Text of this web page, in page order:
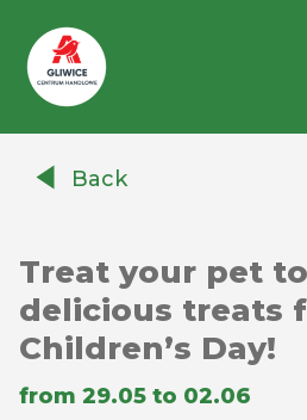
AuchanBack
Treat your pet
delicious treats
Children’s Day!
from 29.05 to 02.06